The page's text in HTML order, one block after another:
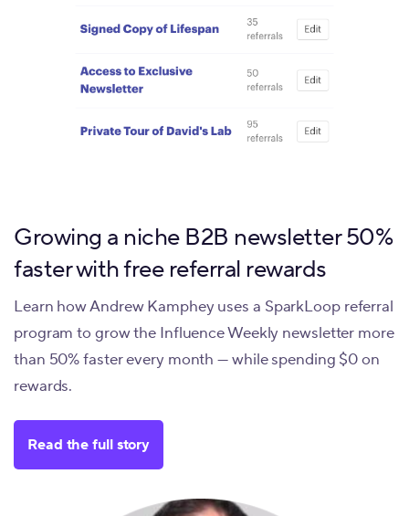
Growing a niche B2B newsletter 50%
faster with free referral rewards
Learn how Andrew Kamphey uses a SparkLoop referral
program to grow the Influence Weekly newsletter more
than 50% faster every month — while spending $0 on
rewards.
Read the full story